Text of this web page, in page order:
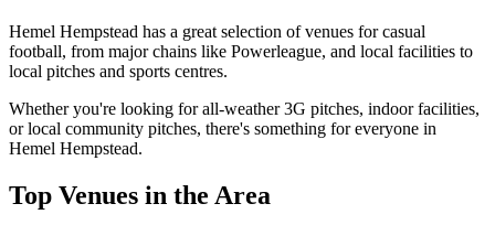
Hemel Hempstead has a great selection of venues for casual
football, from major chains like Powerleague, and local facilities to
local pitches and sports centres.
Whether you're looking for all-weather 3G pitches, indoor facilities,
or local community pitches, there's something for everyone in
Hemel Hempstead.
Top Venues in the Area